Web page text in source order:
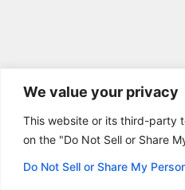
We value your privacy
This website or its third-party
on the "Do Not Sell or Share
Do Not Sell or Share My